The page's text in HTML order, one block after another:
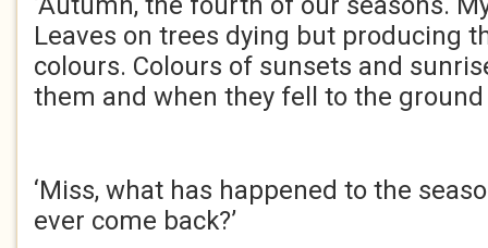
Leaves on trees dying but producing
colours. Colours of sunsets and
them and when they fell to the ground
‘Miss, what has happened to the
ever come back?’